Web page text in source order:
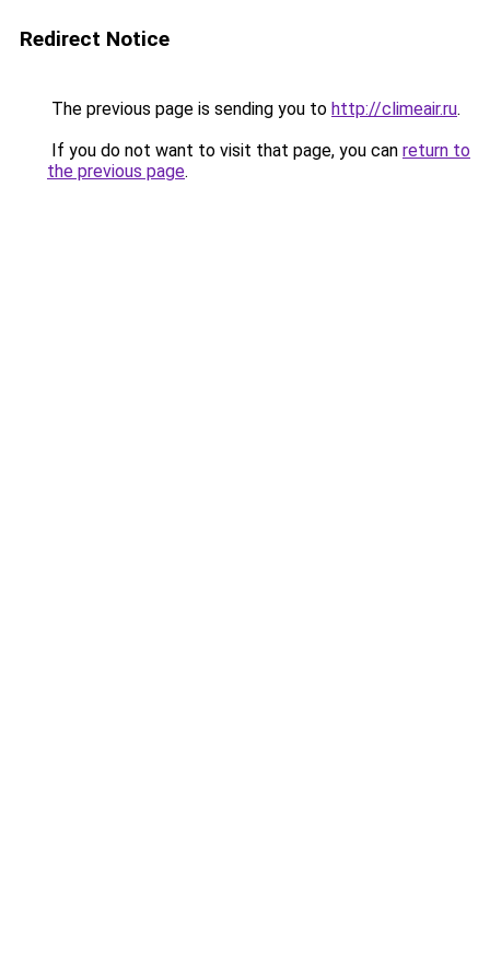
Redirect Notice
The previous page is sending you to http://climeair.ru.
If you do not want to visit that page, you can return to
the previous page.